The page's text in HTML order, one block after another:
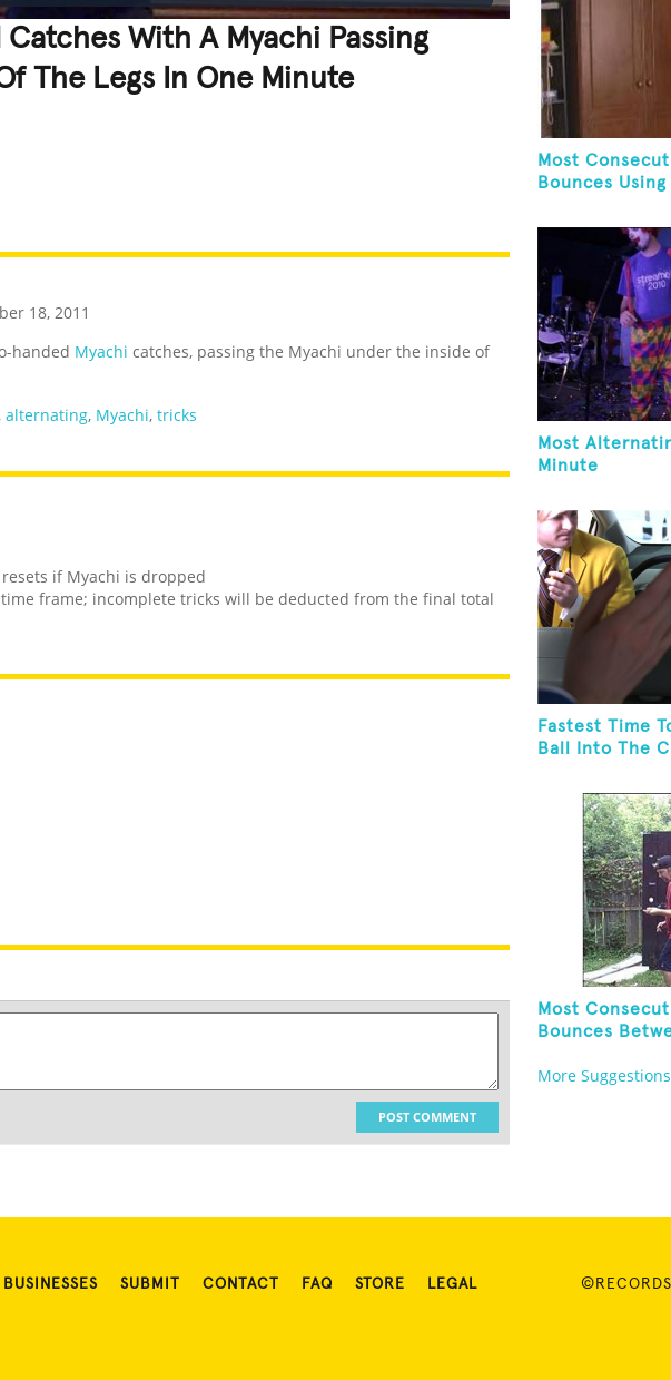
With A Myachi Passing
The Legs In One Minute
18, 2011
handed Myachi catches, passing the Myachi under the inside of
alternating, Myachi, tricks
if Myachi is dropped
frame; incomplete tricks will be deducted from the final total
POST COMMENT
Most
Bounces
Most
Minute
Fastest Time
Ball Into The
Most
Bounces
More Suggestions
SUBMIT CONTACT FAQ STORE LEGAL